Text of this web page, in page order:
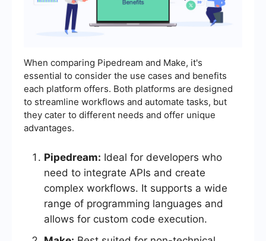
When comparing Pipedream and Make, it's
essential to consider the use cases and benefits
each platform offers. Both platforms are designed
to streamline workflows and automate tasks, but
they cater to different needs and offer unique
advantages.
Pipedream: Ideal for developers who
need to integrate APIs and create
complex workflows. It supports a wide
range of programming languages and
allows for custom code execution.